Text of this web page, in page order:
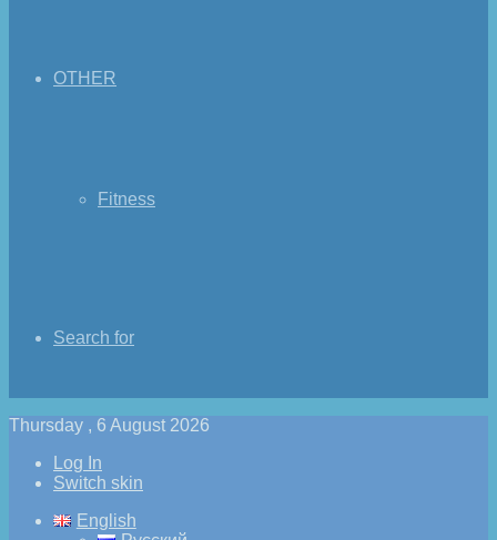
OTHER
Fitness
Search for
Thursday , 6 August 2026
Log In
Switch skin
English